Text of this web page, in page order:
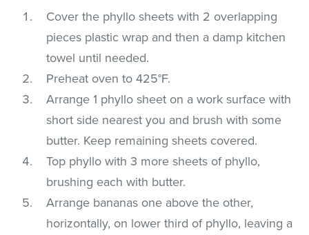
Cover the phyllo sheets with 2 overlapping
pieces plastic wrap and then a damp kitchen
towel until needed.
Preheat oven to 425°F.
Arrange 1 phyllo sheet on a work surface with
short side nearest you and brush with some
butter. Keep remaining sheets covered.
Top phyllo with 3 more sheets of phyllo,
brushing each with butter.
Arrange bananas one above the other,
horizontally, on lower third of phyllo, leaving a